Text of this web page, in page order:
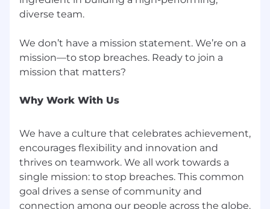
employment opportunity for all employees and
not discriminate in employment opportunities
or practices on the basis of race, color, creed,
ethnicity, religion, sex (including pregnancy or
orientation, gender identity, marital or family
status, veteran status, age, national origin,
AIDS), mental disability, medical condition,
genetic information, membership or activity in
a local human rights commission, status with
regard to public assistance, or any other
characteristic protected by law. We base all
employment decisions--including recruitment,
diverse team.
We don’t have a mission statement. We’re on a
mission—to stop breaches. Ready to join a
Why Work With Us
We have a culture that celebrates achievement,
encourages flexibility and innovation and
thrives on teamwork. We all work towards a
single mission: to stop breaches. This common
goal drives a sense of community and